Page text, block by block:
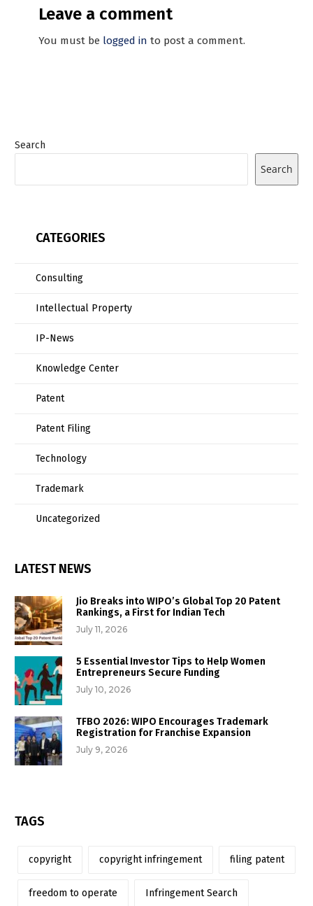
Leave a comment
You must be logged in to post a comment.
Search
Search
CATEGORIES
Consulting
Intellectual Property
IP-News
Knowledge Center
Patent
Patent Filing
Technology
Trademark
Uncategorized
LATEST NEWS
Jio Breaks into WIPO’s Global Top 20 Patent
Rankings, a First for Indian Tech
July 11, 2026
5 Essential Investor Tips to Help Women
Entrepreneurs Secure Funding
July 10, 2026
TFBO 2026: WIPO Encourages Trademark
Registration for Franchise Expansion
July 9, 2026
TAGS
copyright copyright infringement filing patent
freedom to operate Infringement Search